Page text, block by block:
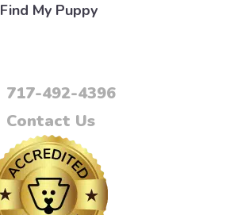
Find My Puppy
717-492-4396
Contact Us